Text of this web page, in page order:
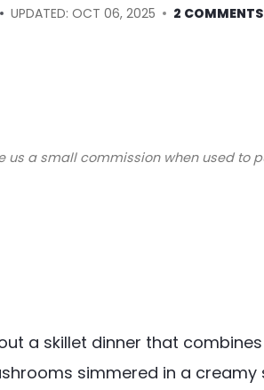
UPDATED: OCT 06, 2025 2 COMMENTS
us a small commission when used to
a skillet dinner that
simmered in a creamy